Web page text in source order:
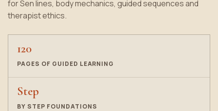
for Sen lines, body mechanics, guided sequences and
therapist ethics.
120
PAGES OF GUIDED LEARNING
Step
BY STEP FOUNDATIONS